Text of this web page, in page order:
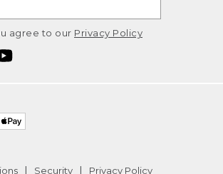
agree to our Privacy Policy
Security
Privacy Policy